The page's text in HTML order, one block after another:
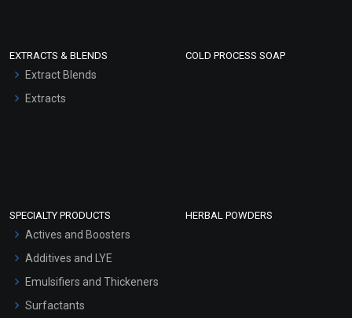
EXTRACTS & BLENDS
Extract Blends
Extracts
COLD PROCESS SOAP
SPECIALTY PRODUCTS
Actives and Boosters
Additives and LYE
Emulsifiers and Thickeners
Surfactants
HERBAL POWDERS